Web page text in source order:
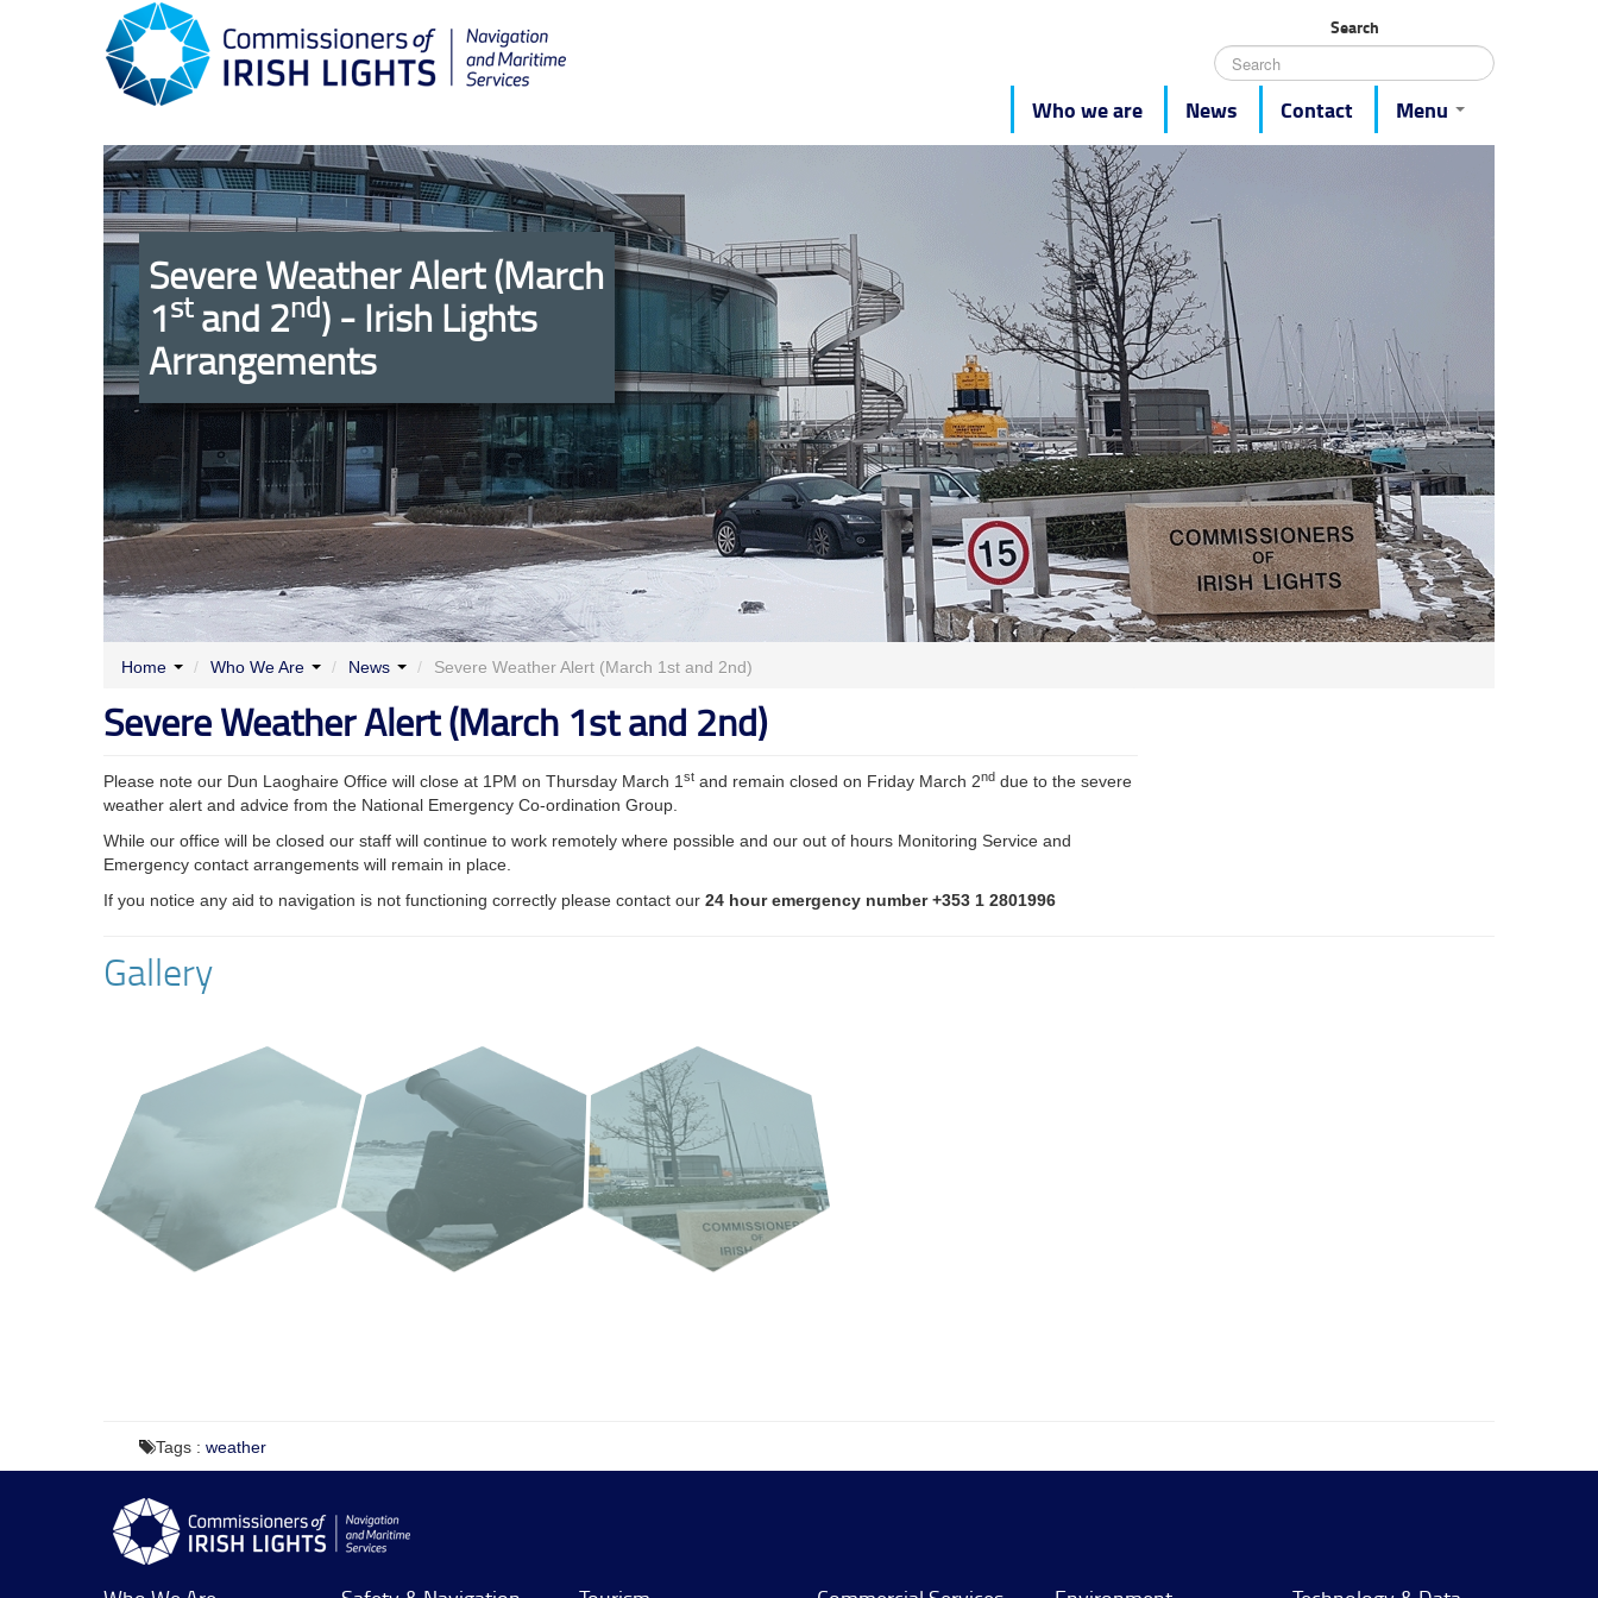
Search
Who we are News Contact Menu
Severe Weather Alert (March
1stand 2nd) - Irish Lights
Arrangements
Home / Who We Are / News / Severe Weather Alert (March 1st and 2nd)
Severe Weather Alert (March 1st and 2nd)
Please note our Dun Laoghaire Office will close at 1PM on Thursday March 1 st and remain closed on Friday March 2nd due to the severe
weather alert and advice from the National Emergency Co-ordination Group.
While our office will be closed our staff will continue to work remotely where possible and our out of hours Monitoring Service and
Emergency contact arrangements will remain in place.
If you notice any aid to navigation is not functioning correctly please contact our 24 hour emergency number +353 1 2801996
Gallery
Tags : weather